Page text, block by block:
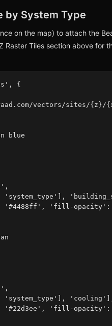
by System Type
on the map) to attach the
Raster Tiles section above for
{
vectors/sites/{z}/
blue
'system_type'],
'#4488ff', 'fill-
'system_type'],
'#22d3ee', 'fill-